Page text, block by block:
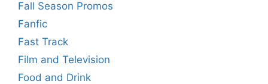
Fall Season Promos
Fanfic
Fast Track
Film and Television
Food and Drink